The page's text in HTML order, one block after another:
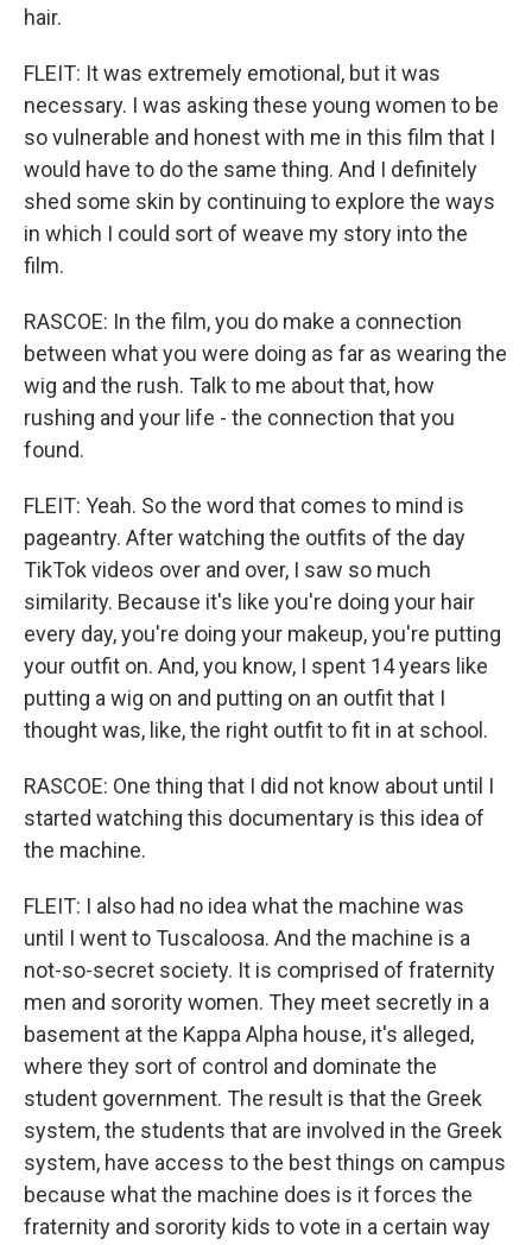
hair.
FLEIT: It was extremely emotional, but it was
necessary. I was asking these young women to be
so vulnerable and honest with me in this film that I
would have to do the same thing. And I definitely
shed some skin by continuing to explore the ways
in which I could sort of weave my story into the
film.
RASCOE: In the film, you do make a connection
between what you were doing as far as wearing the
wig and the rush. Talk to me about that, how
rushing and your life - the connection that you
found.
FLEIT: Yeah. So the word that comes to mind is
pageantry. After watching the outfits of the day
TikTok videos over and over, I saw so much
similarity. Because it's like you're doing your hair
every day, you're doing your makeup, you're putting
your outfit on. And, you know, I spent 14 years like
putting a wig on and putting on an outfit that I
thought was, like, the right outfit to fit in at school.
RASCOE: One thing that I did not know about until I
started watching this documentary is this idea of
the machine.
FLEIT: I also had no idea what the machine was
until I went to Tuscaloosa. And the machine is a
not-so-secret society. It is comprised of fraternity
men and sorority women. They meet secretly in a
basement at the Kappa Alpha house, it's alleged,
where they sort of control and dominate the
student government. The result is that the Greek
system, the students that are involved in the Greek
system, have access to the best things on campus
because what the machine does is it forces the
fraternity and sorority kids to vote in a certain way